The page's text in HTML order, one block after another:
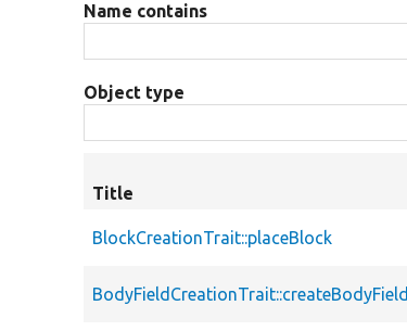
Name contains
Object type
Title
BlockCreationTrait::placeBlock
BodyFieldCreationTrait::createBodyField